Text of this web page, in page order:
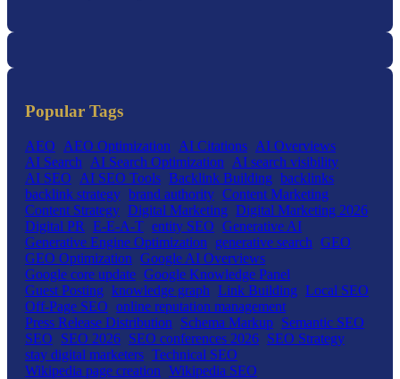
Popular Tags
AEO AEO Optimization AI Citations AI Overviews
AI Search
AI Search Optimization
AI search visibility
AI SEO
AI SEO Tools Backlink Building backlinks
backlink strategy brand authority Content Marketing
Content Strategy Digital Marketing Digital Marketing 2026
Digital PR
E-E-A-T entity SEO Generative AI
Generative Engine Optimization
generative search GEO
GEO Optimization Google AI Overviews
Google core update Google Knowledge Panel
Guest Posting knowledge graph Link Building Local SEO
Off-Page SEO online reputation management
Press Release Distribution
Schema Markup Semantic SEO
SEO
SEO 2026 SEO conferences 2026 SEO Strategy
stay digital marketers Technical SEO
Wikipedia page creation Wikipedia SEO